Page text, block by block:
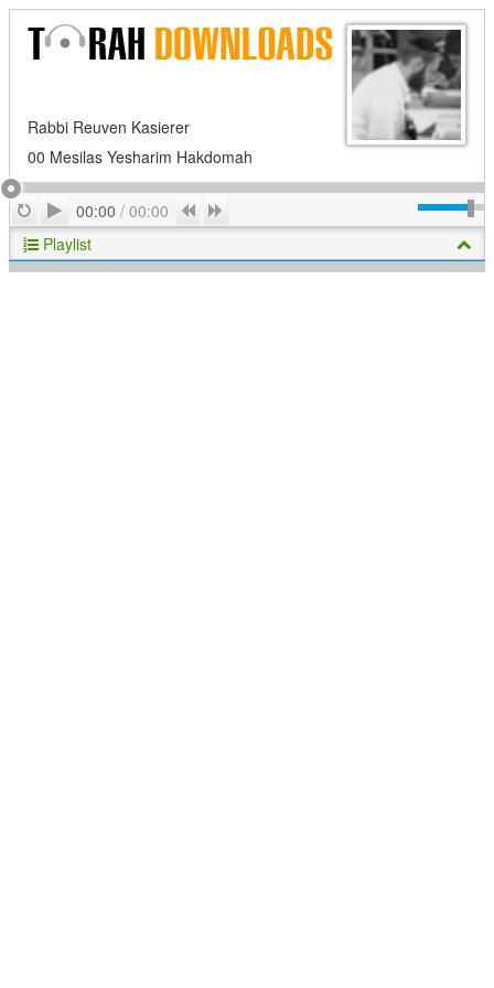
Rabbi Reuven Kasierer
00 Mesilas Yesharim Hakdomah
RepeatPlay
00:00 / 00:00 Previous
Playlist